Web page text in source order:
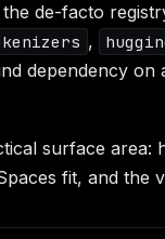
de-facto
,
dependency on
surface
fit, and